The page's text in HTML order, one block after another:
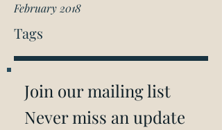
February 2018
Tags
Join our mailing list
Never miss an update